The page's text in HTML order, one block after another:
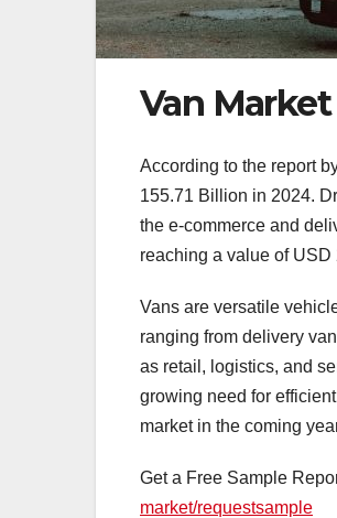
Van
According to the report
155.71 Billion in 2024.
the e-commerce and
reaching a value of
Vans are versatile
ranging from delivery
as retail, logistics, and
growing need for
market in the coming
Get a Free Sample
market/requestsample